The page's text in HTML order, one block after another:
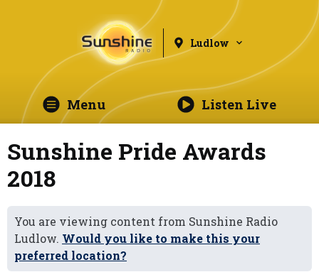
Ludlow
Menu Listen Live
Sunshine Pride Awards
2018
You are viewing content from Sunshine Radio
Ludlow. Would you like to make this your
preferred location?